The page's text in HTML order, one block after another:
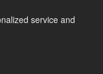
service and